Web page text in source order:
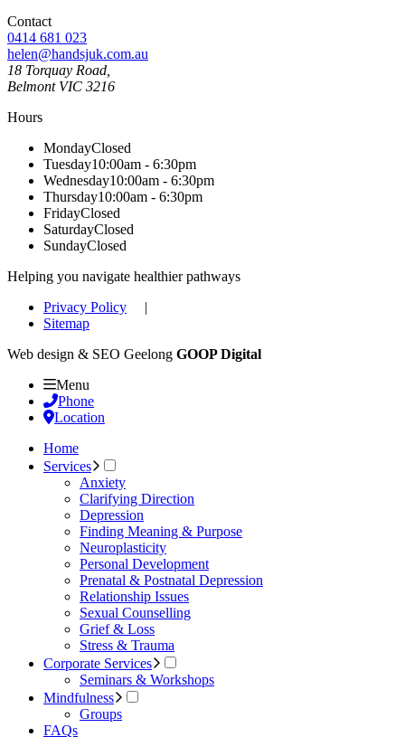
Contact
0414 681 023
helen@handsjuk.com.au
18 Torquay Road,
Belmont VIC 3216
Hours
MondayClosed
Tuesday10:00am - 6:30pm
Wednesday10:00am - 6:30pm
Thursday10:00am - 6:30pm
FridayClosed
SaturdayClosed
SundayClosed
Helping you navigate healthier pathways
Privacy Policy |
Sitemap
Web design & SEO Geelong GOOP Digital
Menu
Phone
Location
Home
Services
Anxiety
Clarifying Direction
Depression
Finding Meaning & Purpose
Neuroplasticity
Personal Development
Prenatal & Postnatal Depression
Relationship Issues
Sexual Counselling
Grief & Loss
Stress & Trauma
Corporate Services
Seminars & Workshops
Mindfulness
Groups
FAQs